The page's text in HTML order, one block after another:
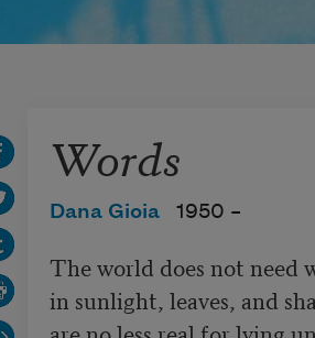
Words
Dana Gioia 1950 –
The world does not need
in sunlight, leaves, and